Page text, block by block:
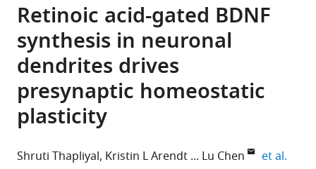
Retinoic acid-gated BDNF
synthesis in neuronal
dendrites drives
presynaptic homeostatic
plasticity
Shruti Thapliyal Kristin L Arendt Lu Chen et al.